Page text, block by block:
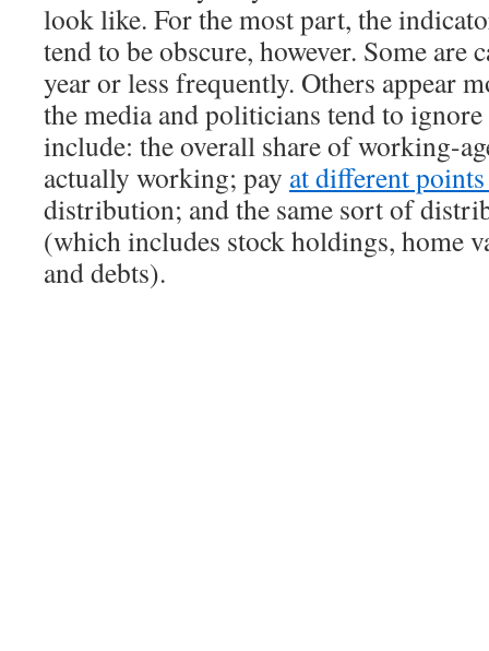
look like. For the most part, the
tend to be obscure, however. Some are
year or less frequently. Others appear
the media and politicians tend to
include: the overall share of working-
actually working; pay at different
distribution; and the same sort of
(which includes stock holdings, home
and debts).